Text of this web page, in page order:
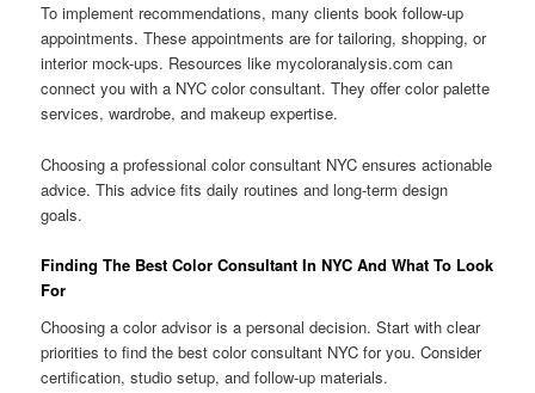
To implement recommendations, many clients book follow-up
appointments. These appointments are for tailoring, shopping, or
interior mock-ups. Resources like mycoloranalysis.com can
connect you with a NYC color consultant. They offer color palette
services, wardrobe, and makeup expertise.
Choosing a professional color consultant NYC ensures actionable
advice. This advice fits daily routines and long-term design
goals.
Finding The Best Color Consultant In NYC And What To Look
For
Choosing a color advisor is a personal decision. Start with clear
priorities to find the best color consultant NYC for you. Consider
certification, studio setup, and follow-up materials.